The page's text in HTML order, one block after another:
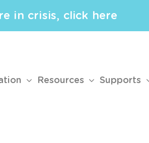
in crisis, click here
Resources Supports